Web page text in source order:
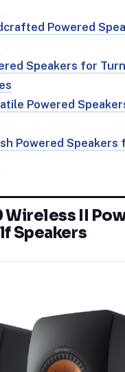
Powered
Speakers for
Powered
Powered Speakers
Wireless II
Speakers